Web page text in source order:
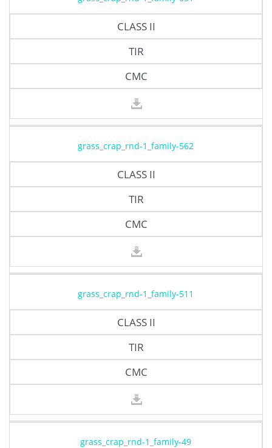
CLASS II
TIR
CMC
grass_crap_rnd-1_family-562
CLASS II
TIR
CMC
grass_crap_rnd-1_family-511
CLASS II
TIR
CMC
grass_crap_rnd-1_family-49